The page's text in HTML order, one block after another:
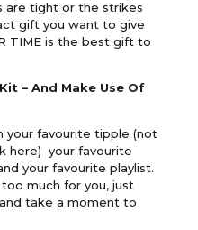
are tight or the strikes
gift you want to give
TIME is the best gift to
– And Make Use Of
your favourite tipple (not
here) your favourite
your favourite playlist.
much for you, just
take a moment to